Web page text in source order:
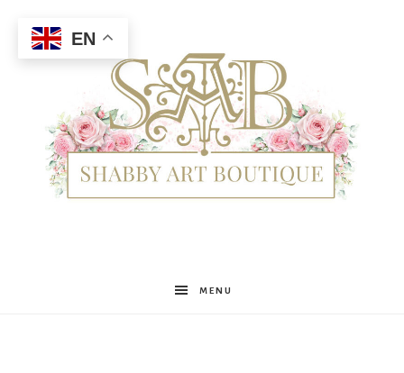
Shabby
MENU
EN